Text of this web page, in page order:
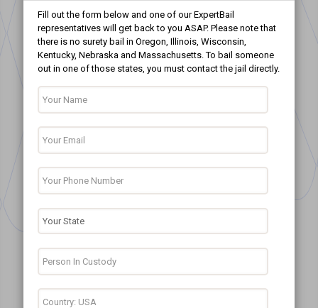
Fill out the form below and one of our ExpertBail
representatives will get back to you ASAP. Please note that
there is no surety bail in Oregon, Illinois, Wisconsin,
Kentucky, Nebraska and Massachusetts. To bail someone
out in one of those states, you must contact the jail directly.